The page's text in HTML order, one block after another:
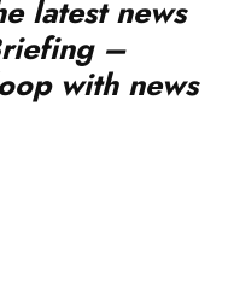
latest news
–
with news